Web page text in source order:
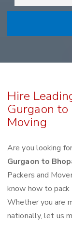
Hire
Gurgaon
Moving
Are you looking
Gurgaon to
Packers and
know how to pack
Whether you are
nationally, let us